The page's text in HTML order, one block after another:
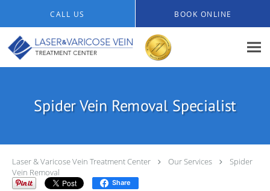
CALL US BOOK ONLINE
Spider Vein Removal Specialist
Laser & Varicose Vein Treatment Center Our Services
Spider
Vein Removal
Share